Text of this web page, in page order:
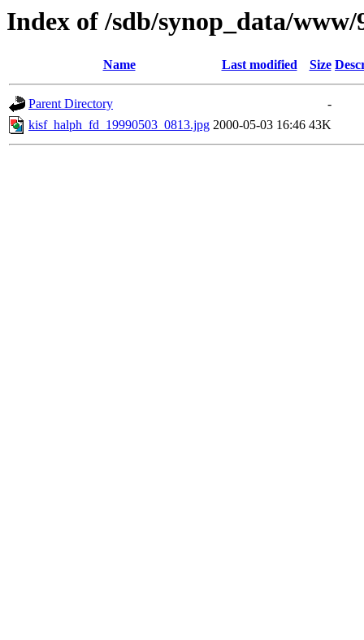
Index of /sdb/synop_data/www/
Name Last modified Size
Parent Directory
-
kisf_halph_fd_19990503_0813.jpg 2000-05-03 16:46 43K